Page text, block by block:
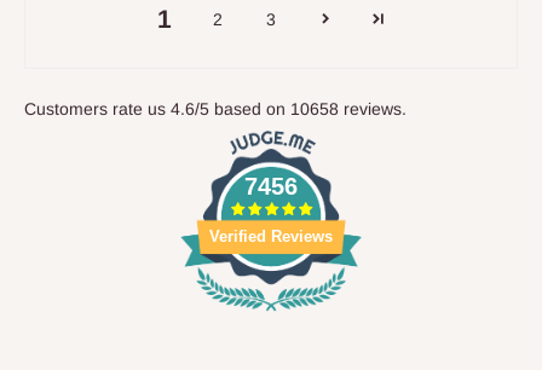
1 2 3
Customers rate us 4.6/5 based on 10658 reviews.
7456
Verified Reviews